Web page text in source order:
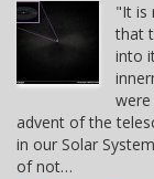
"It is
that
into
advent of the
in our Solar
of not…